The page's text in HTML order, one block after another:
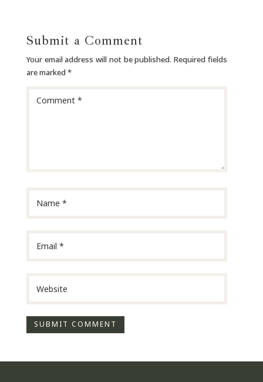
Submit a Comment
Your email address will not be published. Required fields
are marked *